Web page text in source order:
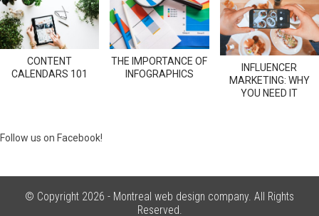
CONTENT
CALENDARS 101
THE IMPORTANCE OF
INFOGRAPHICS
INFLUENCER
MARKETING: WHY
YOU NEED IT
Follow us on Facebook!
© Copyright 2026 - Montreal web design company . All Rights
Reserved.